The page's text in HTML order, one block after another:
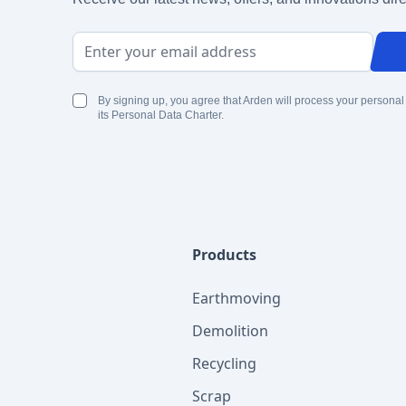
Email Address
By signing up, you agree that Arden will process your
its Personal Data Charter.
Products
Earthmoving
Demolition
Recycling
Scrap